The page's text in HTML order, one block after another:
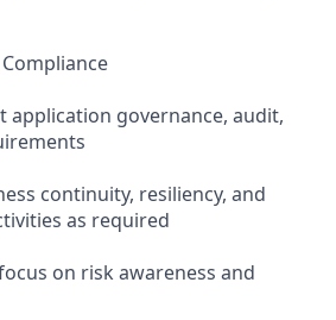
application governance, audit,
continuity, resiliency, and
as required
on risk awareness and